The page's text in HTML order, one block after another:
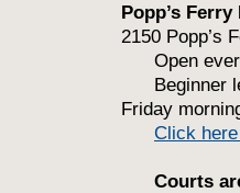
Popp’s
2150 Popp’s
Open
Beginner
Friday
Click
Courts